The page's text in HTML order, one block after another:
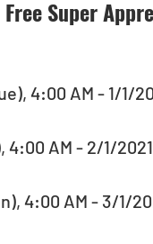
Super
4:00 AM - 1/1/
4:00 AM - 2/1/
4:00 AM - 3/1/